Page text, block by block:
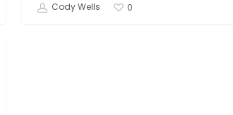
Cody Wells 0